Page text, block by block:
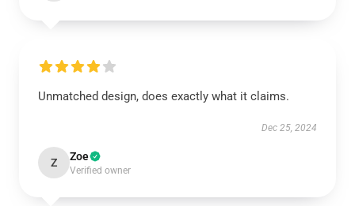
Unmatched design, does exactly what it claims.
Dec 25, 2024
Z Zoe
Verified owner